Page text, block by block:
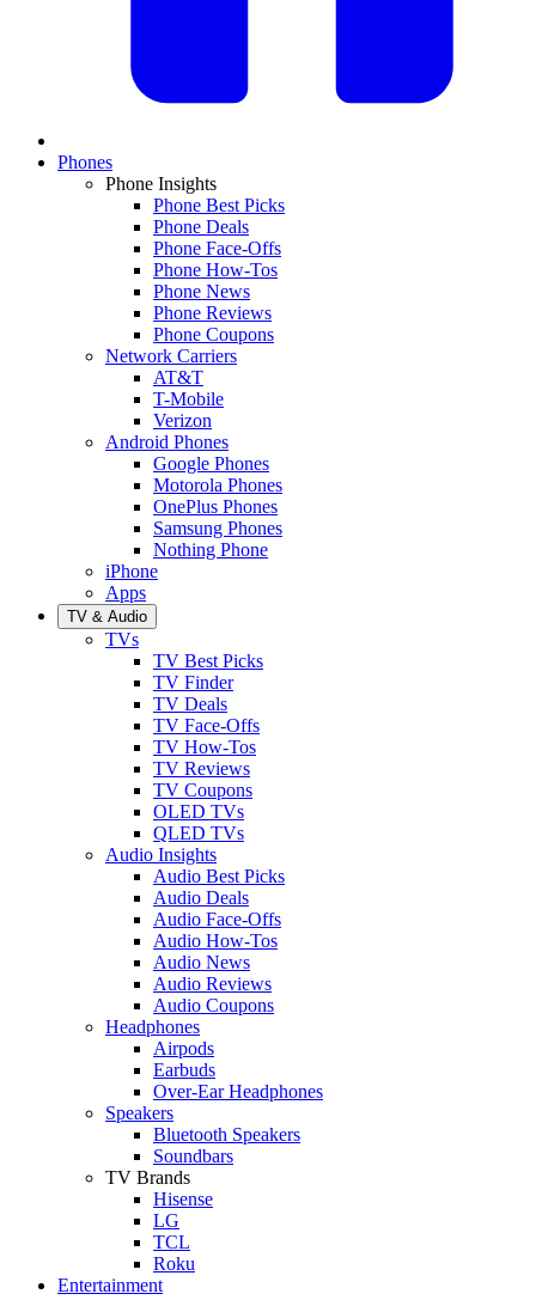
Phones
Phone Insights
Phone Best Picks
Phone Deals
Phone Face-Offs
Phone How-Tos
Phone News
Phone Reviews
Phone Coupons
Network Carriers
AT&T
T-Mobile
Verizon
Android Phones
Google Phones
Motorola Phones
OnePlus Phones
Samsung Phones
Nothing Phone
iPhone
Apps
TV & Audio
TVs
TV Best Picks
TV Finder
TV Deals
TV Face-Offs
TV How-Tos
TV Reviews
TV Coupons
OLED TVs
QLED TVs
Audio Insights
Audio Best Picks
Audio Deals
Audio Face-Offs
Audio How-Tos
Audio News
Audio Reviews
Audio Coupons
Headphones
Airpods
Earbuds
Over-Ear Headphones
Speakers
Bluetooth Speakers
Soundbars
TV Brands
Hisense
LG
TCL
Roku
Entertainment